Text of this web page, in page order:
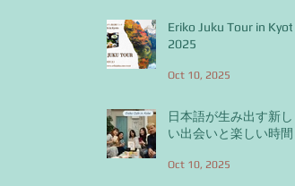
Eriko Juku Tour in Kyoto
2025
Oct 10, 2025
日本語が生み出す新し
い出会いと楽しい時間
Oct 10, 2025